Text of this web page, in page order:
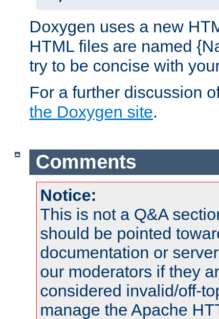
Doxygen uses a new
HTML files are named
try to be concise with
For a further discussion
the Doxygen site.
Comments
Notice:
This is not a Q&A
should be pointed
documentation or
our moderators if they
considered invalid/off-
manage the Apache